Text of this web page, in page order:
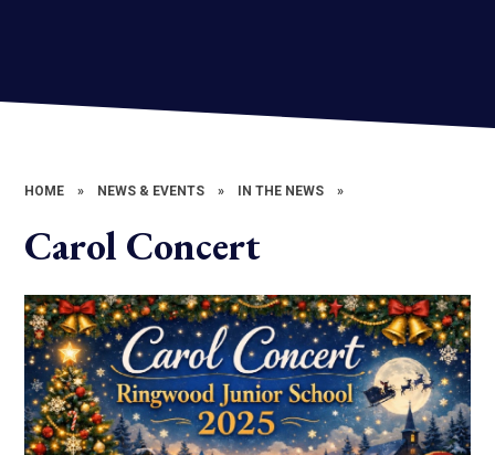
HOME » NEWS & EVENTS » IN THE NEWS »
Carol Concert